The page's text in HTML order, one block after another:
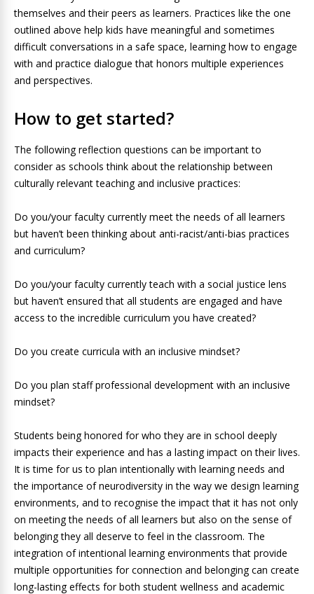
themselves and their peers as learners. Practices like the one
outlined above help kids have meaningful and sometimes
difficult conversations in a safe space, learning how to engage
with and practice dialogue that honors multiple experiences
and perspectives.
How to get started?
The following reflection questions can be important to
consider as schools think about the relationship between
culturally relevant teaching and inclusive practices:
Do you/your faculty currently meet the needs of all learners
but haven’t been thinking about anti-racist/anti-bias practices
and curriculum?
Do you/your faculty currently teach with a social justice lens
but haven’t ensured that all students are engaged and have
access to the incredible curriculum you have created?
Do you create curricula with an inclusive mindset?
Do you plan staff professional development with an inclusive
mindset?
Students being honored for who they are in school deeply
impacts their experience and has a lasting impact on their lives.
It is time for us to plan intentionally with learning needs and
the importance of neurodiversity in the way we design learning
environments, and to recognise the impact that it has not only
on meeting the needs of all learners but also on the sense of
belonging they all deserve to feel in the classroom. The
integration of intentional learning environments that provide
multiple opportunities for connection and belonging can create
long-lasting effects for both student wellness and academic